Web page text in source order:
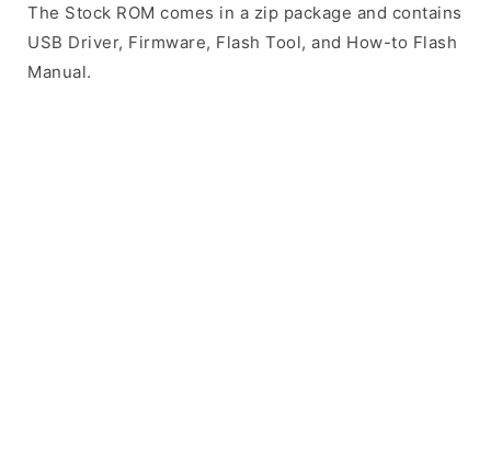
The Stock ROM comes in a zip package and contains
USB Driver, Firmware, Flash Tool, and How-to Flash
Manual.